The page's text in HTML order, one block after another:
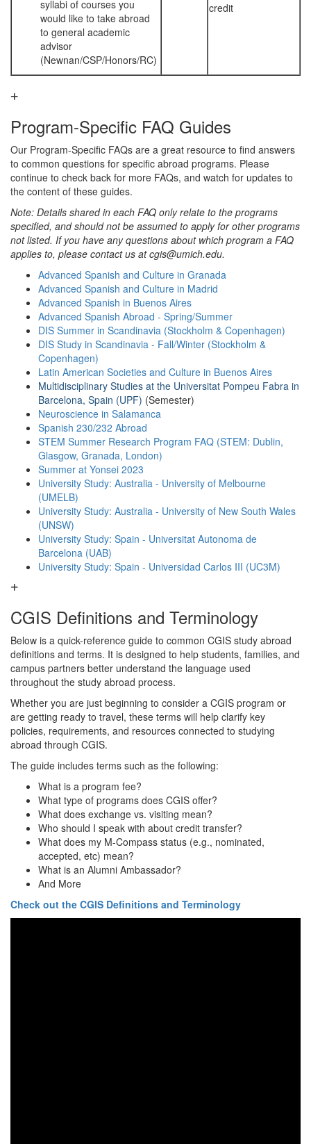
syllabi of courses you
would like to take abroad
to general academic
advisor
(Newnan/CSP/Honors/RC)
credit
Program-Specific FAQ Guides
Our Program-Specific FAQs are a great resource to find answers
to common questions for specific abroad programs. Please
continue to check back for more FAQs, and watch for updates to
the content of these guides.
Note: Details shared in each FAQ only relate to the programs
specified, and should not be assumed to apply for other programs
not listed. If you have any questions about which program a FAQ
applies to, please contact us at cgis@umich.edu.
Advanced Spanish and Culture in Granada
Advanced Spanish and Culture in Madrid
Advanced Spanish in Buenos Aires
Advanced Spanish Abroad - Spring/Summer
DIS Summer in Scandinavia (Stockholm & Copenhagen)
DIS Study in Scandinavia - Fall/Winter (Stockholm &
Copenhagen)
Latin American Societies and Culture in Buenos Aires
Multidisciplinary Studies at the Universitat Pompeu Fabra in
Barcelona, Spain (UPF) (Semester)
Neuroscience in Salamanca
Spanish 230/232 Abroad
STEM Summer Research Program FAQ (STEM: Dublin,
Glasgow, Granada, London)
Summer at Yonsei 2023
University Study: Australia - University of Melbourne
(UMELB)
University Study: Australia - University of New South Wales
(UNSW)
University Study: Spain - Universitat Autonoma de
Barcelona (UAB)
University Study: Spain - Universidad Carlos III (UC3M)
CGIS Definitions and Terminology
Below is a quick-reference guide to common CGIS study abroad
definitions and terms. It is designed to help students, families, and
campus partners better understand the language used
throughout the study abroad process.
Whether you are just beginning to consider a CGIS program or
are getting ready to travel, these terms will help clarify key
policies, requirements, and resources connected to studying
abroad through CGIS.
The guide includes terms such as the following:
What is a program fee?
What type of programs does CGIS offer?
What does exchange vs. visiting mean?
Who should I speak with about credit transfer?
What does my M-Compass status (e.g., nominated,
accepted, etc) mean?
What is an Alumni Ambassador?
And More
Check out the CGIS Definitions and Terminology